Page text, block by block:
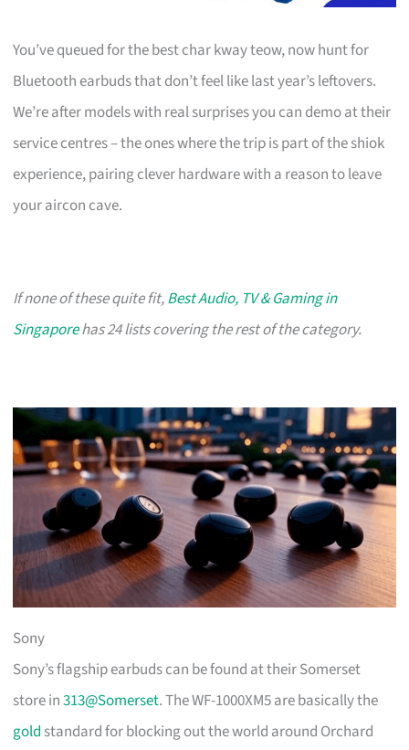
You’ve queued for the best char kway teow, now hunt for
Bluetooth earbuds that don’t feel like last year’s leftovers.
We’re after models with real surprises you can demo at their
service centres – the ones where the trip is part of the shiok
experience, pairing clever hardware with a reason to leave
your aircon cave.
If none of these quite fit,Best Audio, TV & Gaming in
Singaporehas 24 lists covering the rest of the category.
Sony
Sony’s flagship earbuds can be found at their Somerset
store in313@Somerset. The WF-1000XM5 are basically the
gold standard for blocking out the world around Orchard